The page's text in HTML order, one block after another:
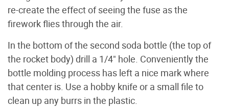
re-create the effect of seeing the fuse as the
firework flies through the air.
In the bottom of the second soda bottle (the top of
the rocket body) drill a 1/4" hole. Conveniently the
bottle molding process has left a nice mark where
that center is. Use a hobby knife or a small file to
clean up any burrs in the plastic.